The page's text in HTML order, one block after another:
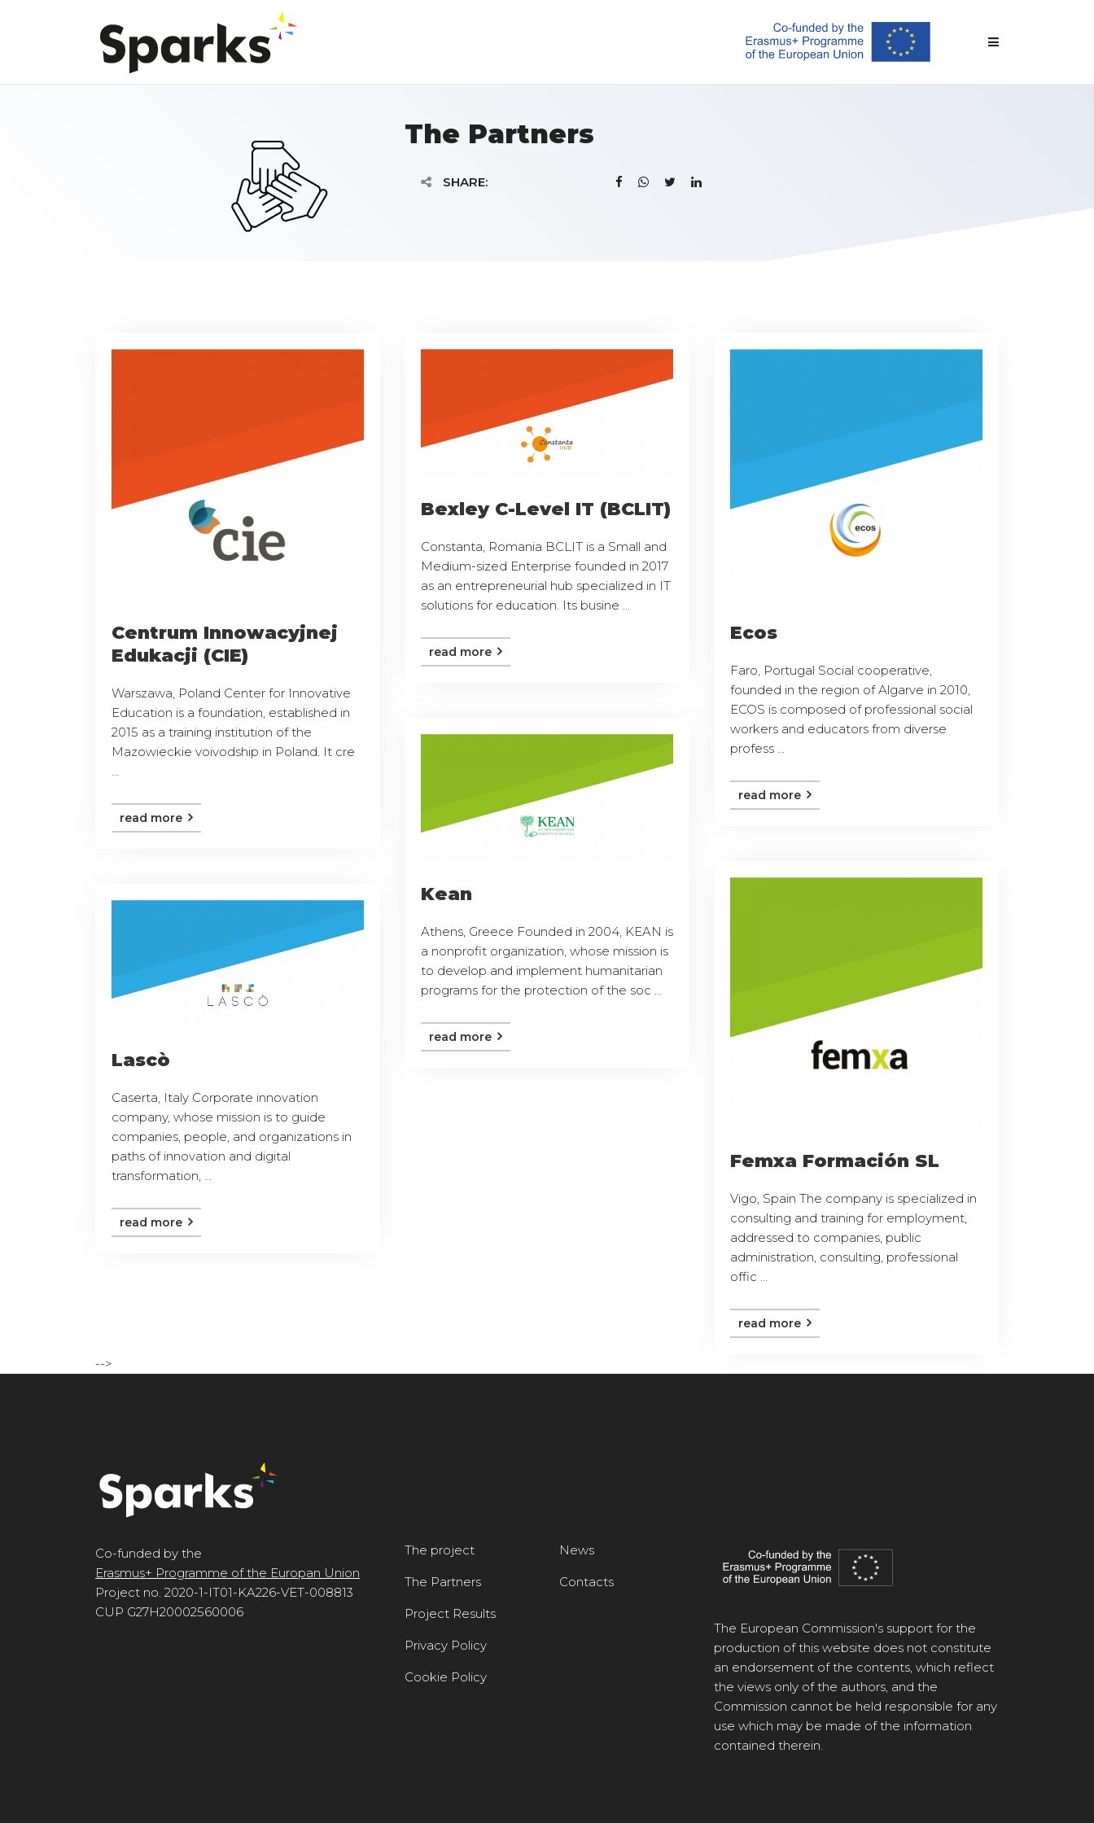
The Partners
SHARE:
Centrum Innowacyjnej
Edukacji (CIE)
Warszawa, Poland Center for Innovative
Education is a foundation, established in
2015 as a training institution of the
Mazowieckie voivodship in Poland. It cre
read more
Bexley C-Level IT (BCLIT)
Constanta, Romania BCLIT is a Small and
Medium-sized Enterprise founded in 2017
as an entrepreneurial hub specialized in IT
solutions for education. Its busine ...
read more
Ecos
Faro, Portugal Social cooperative,
founded in the region of Algarve in 2010,
ECOS is composed of professional social
workers and educators from diverse
profess ...
read more
Kean
Athens, Greece Founded in 2004, KEAN is
a nonprofit organization, whose mission is
to develop and implement humanitarian
programs for the protection of the soc ...
read more
Femxa Formación SL
Vigo, Spain The company is specialized in
consulting and training for employment,
addressed to companies, public
administration, consulting, professional
offic ...
read more
Lascò
Caserta, Italy Corporate innovation
company, whose mission is to guide
companies, people, and organizations in
paths of innovation and digital
transformation, ...
read more
-->
Co-funded by the
Erasmus+ Programme of the Europan Union
Project no. 2020-1-IT01-KA226-VET-008813
CUP G27H20002560006
The project
The Partners
Project Results
Privacy Policy
Cookie Policy
News
Contacts
The European Commission's support for the
production of this website does not constitute
an endorsement of the contents, which reflect
the views only of the authors, and the
Commission cannot be held responsible for any
use which may be made of the information
contained therein.